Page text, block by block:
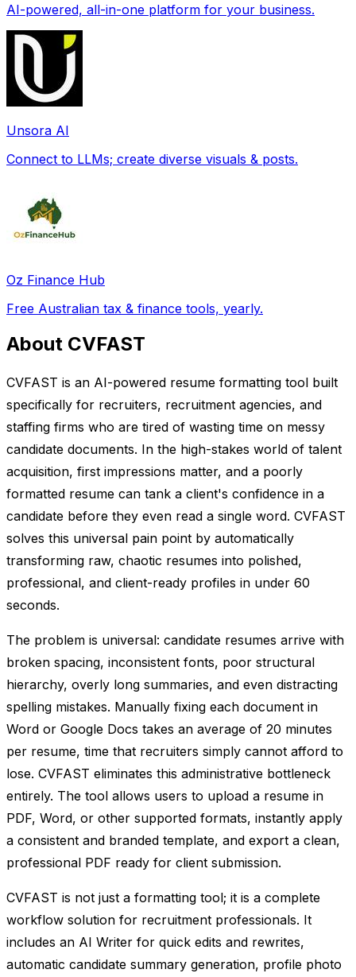
AI-powered, all-in-one platform for your business.
Unsora AI
Connect to LLMs; create diverse visuals & posts.
Oz Finance Hub
Free Australian tax & finance tools, yearly.
About CVFAST
CVFAST is an AI-powered resume formatting tool built
specifically for recruiters, recruitment agencies, and
staffing firms who are tired of wasting time on messy
candidate documents. In the high-stakes world of talent
acquisition, first impressions matter, and a poorly
formatted resume can tank a client's confidence in a
candidate before they even read a single word. CVFAST
solves this universal pain point by automatically
transforming raw, chaotic resumes into polished,
professional, and client-ready profiles in under 60
seconds.
The problem is universal: candidate resumes arrive with
broken spacing, inconsistent fonts, poor structural
hierarchy, overly long summaries, and even distracting
spelling mistakes. Manually fixing each document in
Word or Google Docs takes an average of 20 minutes
per resume, time that recruiters simply cannot afford to
lose. CVFAST eliminates this administrative bottleneck
entirely. The tool allows users to upload a resume in
PDF, Word, or other supported formats, instantly apply
a consistent and branded template, and export a clean,
professional PDF ready for client submission.
CVFAST is not just a formatting tool; it is a complete
workflow solution for recruitment professionals. It
includes an AI Writer for quick edits and rewrites,
automatic candidate summary generation, profile photo